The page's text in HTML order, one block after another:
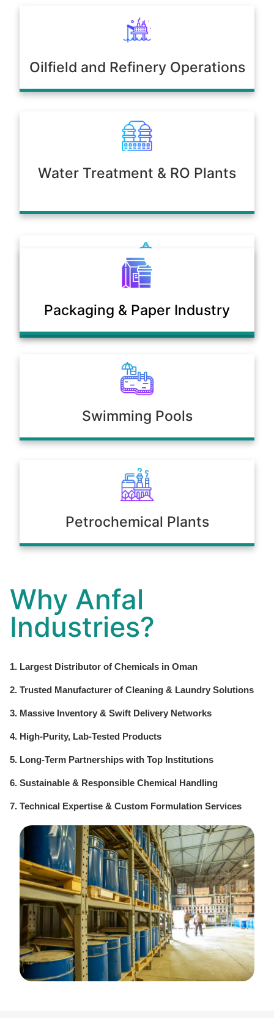
Oilfield and Refinery Operations
Water Treatment & RO Plants
Treatment Plants
Packaging & Paper Industry
Swimming Pools
Petrochemical Plants
Why Anfal
Industries?
1. Largest Distributor of Chemicals in Oman
2. Trusted Manufacturer of Cleaning & Laundry Solutions
3. Massive Inventory & Swift Delivery Networks
4. High-Purity, Lab-Tested Products
5. Long-Term Partnerships with Top Institutions
6. Sustainable & Responsible Chemical Handling
7. Technical Expertise & Custom Formulation Services